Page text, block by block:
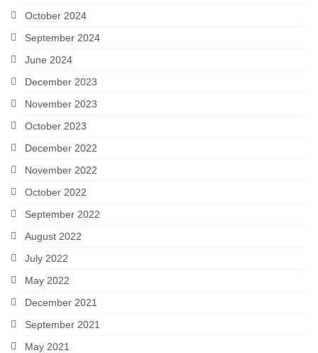
October 2024
September 2024
June 2024
December 2023
November 2023
October 2023
December 2022
November 2022
October 2022
September 2022
August 2022
July 2022
May 2022
December 2021
September 2021
May 2021